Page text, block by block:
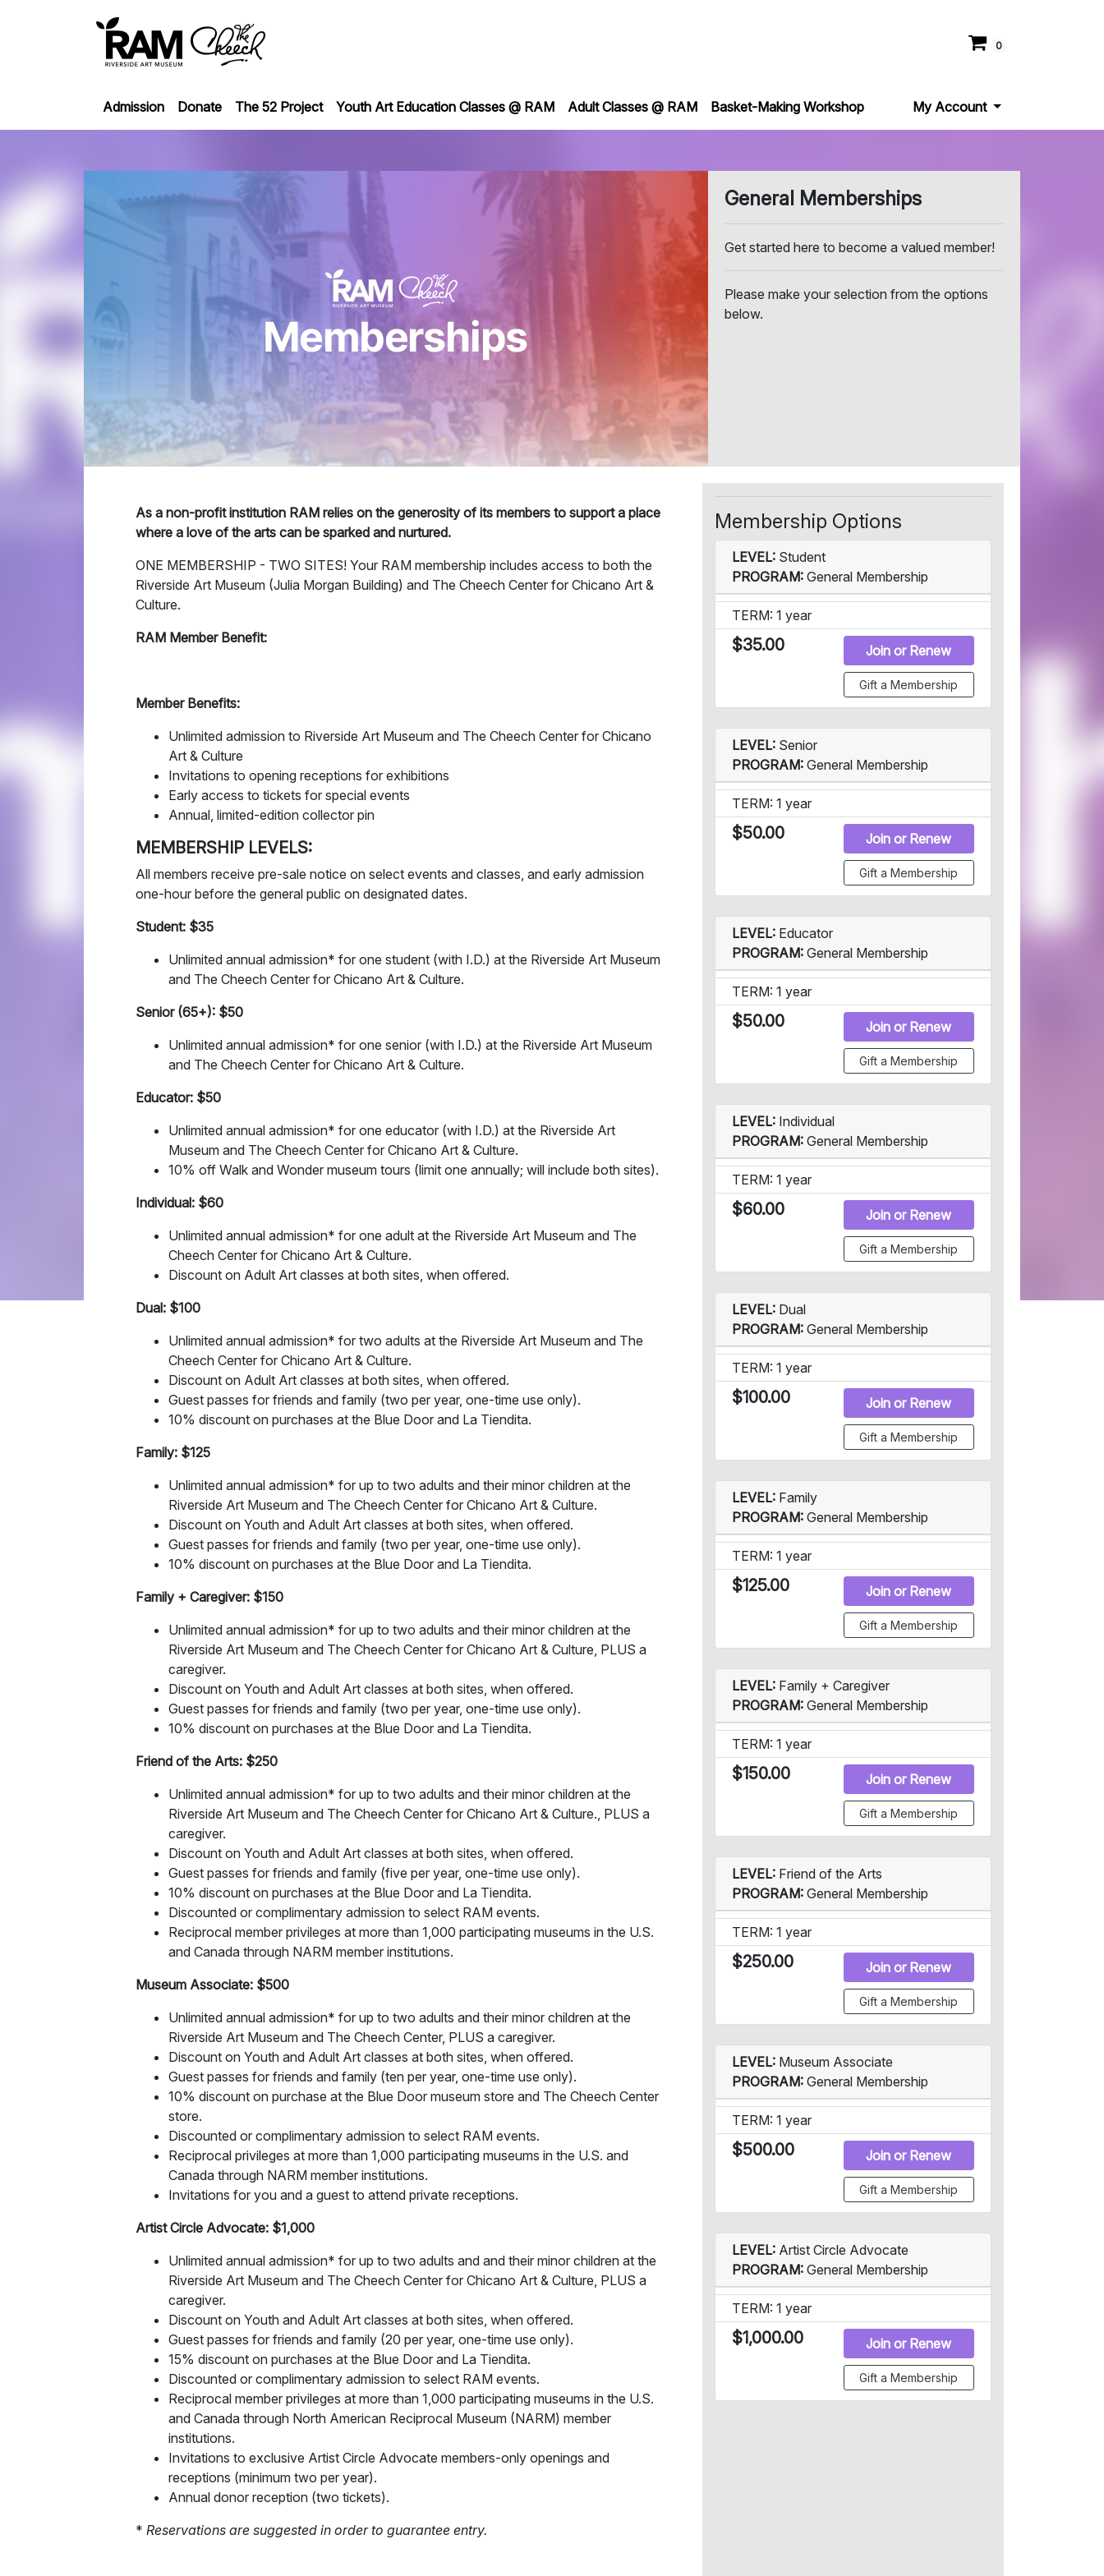
0
Admission Donate The 52 Project Youth Art Education Classes @ RAM Adult Classes @ RAM Basket-Making Workshop My Account
General Memberships
Get started here to become a valued member!
Please make your selection from the options
below.
Membership Options
LEVEL: Student
PROGRAM: General Membership
TERM: 1 year
$35.00 Join or Renew
Gift a Membership
LEVEL: Senior
PROGRAM: General Membership
TERM: 1 year
$50.00 Join or Renew
Gift a Membership
LEVEL: Educator
PROGRAM: General Membership
TERM: 1 year
$50.00 Join or Renew
Gift a Membership
LEVEL: Individual
PROGRAM: General Membership
TERM: 1 year
$60.00 Join or Renew
Gift a Membership
LEVEL: Dual
PROGRAM: General Membership
TERM: 1 year
$100.00 Join or Renew
Gift a Membership
LEVEL: Family
PROGRAM: General Membership
TERM: 1 year
$125.00 Join or Renew
Gift a Membership
LEVEL: Family + Caregiver
PROGRAM: General Membership
TERM: 1 year
$150.00 Join or Renew
Gift a Membership
LEVEL: Friend of the Arts
PROGRAM: General Membership
TERM: 1 year
$250.00 Join or Renew
Gift a Membership
LEVEL: Museum Associate
PROGRAM: General Membership
TERM: 1 year
$500.00 Join or Renew
Gift a Membership
LEVEL: Artist Circle Advocate
PROGRAM: General Membership
TERM: 1 year
$1,000.00 Join or Renew
Gift a Membership
As a non-profit institution RAM relies on the generosity of its members to support a place
where a love of the arts can be sparked and nurtured.
ONE MEMBERSHIP - TWO SITES! Your RAM membership includes access to both the
Riverside Art Museum (Julia Morgan Building) and The Cheech Center for Chicano Art &
Culture.
RAM Member Benefit:
Member Benefits:
Unlimited admission to Riverside Art Museum and The Cheech Center for Chicano
Art & Culture
Invitations to opening receptions for exhibitions
Early access to tickets for special events
Annual, limited-edition collector pin
MEMBERSHIP LEVELS:
All members receive pre-sale notice on select events and classes, and early admission
one-hour before the general public on designated dates.
Student: $35
Unlimited annual admission* for one student (with I.D.) at the Riverside Art Museum
and The Cheech Center for Chicano Art & Culture.
Senior (65+): $50
Unlimited annual admission* for one senior (with I.D.) at the Riverside Art Museum
and The Cheech Center for Chicano Art & Culture.
Educator: $50
Unlimited annual admission* for one educator (with I.D.) at the Riverside Art
Museum and The Cheech Center for Chicano Art & Culture.
10% off Walk and Wonder museum tours (limit one annually; will include both sites).
Individual: $60
Unlimited annual admission* for one adult at the Riverside Art Museum and The
Cheech Center for Chicano Art & Culture.
Discount on Adult Art classes at both sites, when offered.
Dual: $100
Unlimited annual admission* for two adults at the Riverside Art Museum and The
Cheech Center for Chicano Art & Culture.
Discount on Adult Art classes at both sites, when offered.
Guest passes for friends and family (two per year, one-time use only).
10% discount on purchases at the Blue Door and La Tiendita.
Family: $125
Unlimited annual admission* for up to two adults and their minor children at the
Riverside Art Museum and The Cheech Center for Chicano Art & Culture.
Discount on Youth and Adult Art classes at both sites, when offered.
Guest passes for friends and family (two per year, one-time use only).
10% discount on purchases at the Blue Door and La Tiendita.
Family + Caregiver: $150
Unlimited annual admission* for up to two adults and their minor children at the
Riverside Art Museum and The Cheech Center for Chicano Art & Culture, PLUS a
caregiver.
Discount on Youth and Adult Art classes at both sites, when offered.
Guest passes for friends and family (two per year, one-time use only).
10% discount on purchases at the Blue Door and La Tiendita.
Friend of the Arts: $250
Unlimited annual admission* for up to two adults and their minor children at the
Riverside Art Museum and The Cheech Center for Chicano Art & Culture., PLUS a
caregiver.
Discount on Youth and Adult Art classes at both sites, when offered.
Guest passes for friends and family (five per year, one-time use only).
10% discount on purchases at the Blue Door and La Tiendita.
Discounted or complimentary admission to select RAM events.
Reciprocal member privileges at more than 1,000 participating museums in the U.S.
and Canada through NARM member institutions.
Museum Associate: $500
Unlimited annual admission* for up to two adults and their minor children at the
Riverside Art Museum and The Cheech Center, PLUS a caregiver.
Discount on Youth and Adult Art classes at both sites, when offered.
Guest passes for friends and family (ten per year, one-time use only).
10% discount on purchase at the Blue Door museum store and The Cheech Center
store.
Discounted or complimentary admission to select RAM events.
Reciprocal privileges at more than 1,000 participating museums in the U.S. and
Canada through NARM member institutions.
Invitations for you and a guest to attend private receptions.
Artist Circle Advocate: $1,000
Unlimited annual admission* for up to two adults and and their minor children at the
Riverside Art Museum and The Cheech Center for Chicano Art & Culture, PLUS a
caregiver.
Discount on Youth and Adult Art classes at both sites, when offered.
Guest passes for friends and family (20 per year, one-time use only).
15% discount on purchases at the Blue Door and La Tiendita.
Discounted or complimentary admission to select RAM events.
Reciprocal member privileges at more than 1,000 participating museums in the U.S.
and Canada through North American Reciprocal Museum (NARM) member
institutions.
Invitations to exclusive Artist Circle Advocate members-only openings and
receptions (minimum two per year).
Annual donor reception (two tickets).
*Reservations are suggested in order to guarantee entry.